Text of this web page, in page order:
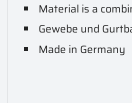
Material is a
Gewebe und
Made in Germany